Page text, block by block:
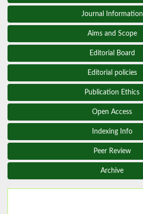
Journal Information
Aims and Scope
Editorial Board
Editorial policies
Publication Ethics
Open Access
Indexing Info
Peer Review
Archive